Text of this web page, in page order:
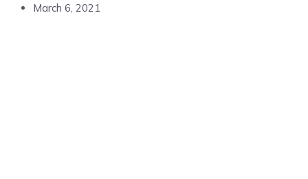
March 6, 2021